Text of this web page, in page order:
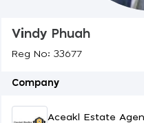
Vindy Phuah
Reg No: 33677
Company
Aceakl Estate